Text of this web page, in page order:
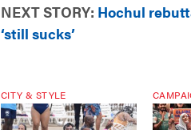
NEXT STORY: Hochul
‘still sucks’
CITY & STYLE